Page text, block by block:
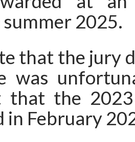
2025.
that the jury
was
that the
in February